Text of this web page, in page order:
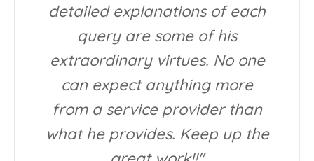
detailed explanations of each
query are some of his
extraordinary virtues. No one
can expect anything more
from a service provider than
what he provides. Keep up the